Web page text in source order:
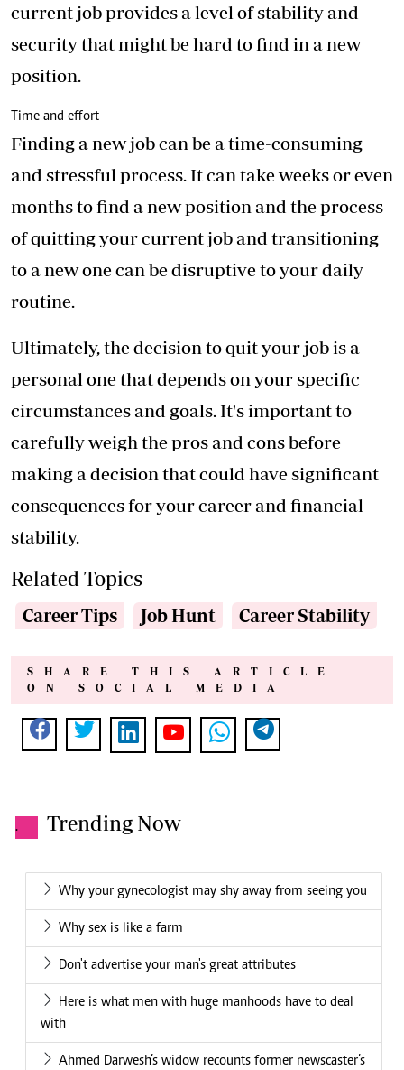
current job provides a level of stability and
security that might be hard to find in a new
position.
Time and effort
Finding a new job can be a time-consuming
and stressful process. It can take weeks or even
months to find a new position and the process
of quitting your current job and transitioning
to a new one can be disruptive to your daily
routine.
Ultimately, the decision to quit your job is a
personal one that depends on your specific
circumstances and goals. It's important to
carefully weigh the pros and cons before
making a decision that could have significant
consequences for your career and financial
stability.
Related Topics
Career Tips Job Hunt Career Stability
SHARE THIS ARTICLE
ON SOCIAL MEDIA
. Trending Now
Why your gynecologist may shy away from seeing you
Why sex is like a farm
Don't advertise your man's great attributes
Here is what men with huge manhoods have to deal
with
Ahmed Darwesh’s widow recounts former newscaster’s